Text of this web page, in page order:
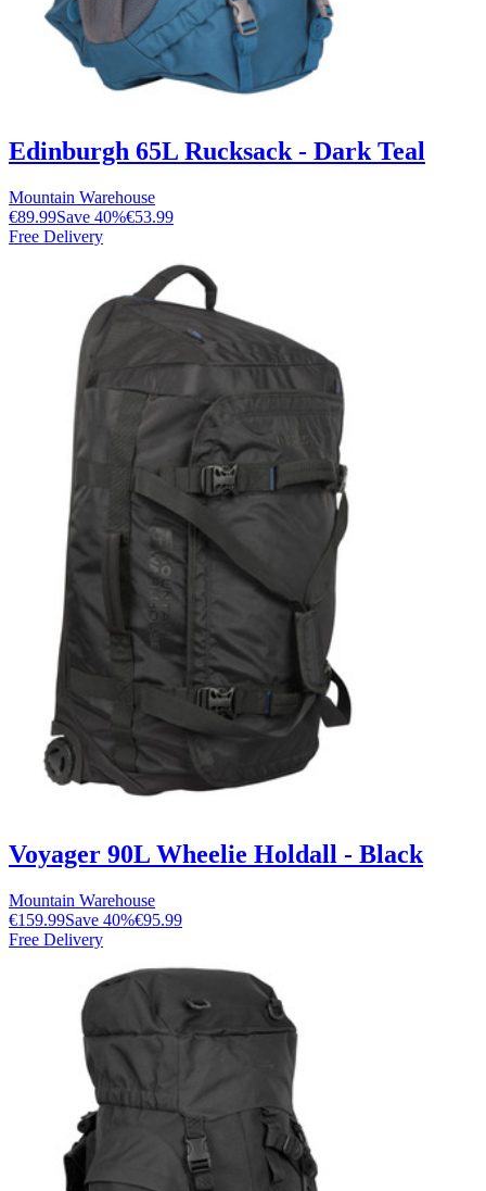
Edinburgh 65L Rucksack - Dark Teal
Mountain Warehouse
€89.99Save 40%€53.99
Free Delivery
Voyager 90L Wheelie Holdall - Black
Mountain Warehouse
€159.99Save 40%€95.99
Free Delivery